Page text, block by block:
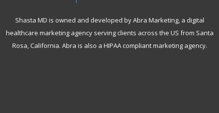
Shasta MD is owned and developed by Abra Marketing, a digital
healthcare marketing agency serving clients across the US from Santa
Rosa, California. Abra is also a HIPAA compliant marketing agency.